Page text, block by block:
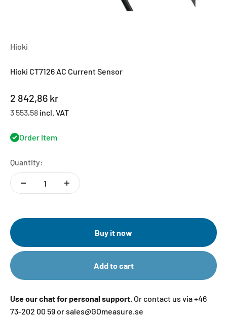
Hioki
Hioki CT7126 AC Current Sensor
Sale price
2 842,86 kr
3 553,58 incl. VAT
Order Item
Quantity:
Buy it now
Add to cart
Use our chat for personal support. Or contact us via +46
73-202 00 59 or sales@GOmeasure.se